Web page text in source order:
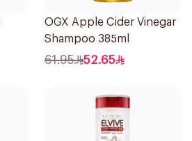
OGX Apple Cider Vinegar
Shampoo 385ml
61.95 52.65